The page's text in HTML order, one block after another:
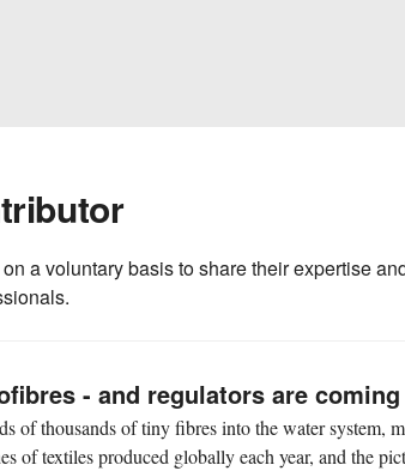
a voluntary basis to share their expertise
- and regulators are coming
of thousands of tiny fibres into the water system,
of textiles produced globally each year, and the